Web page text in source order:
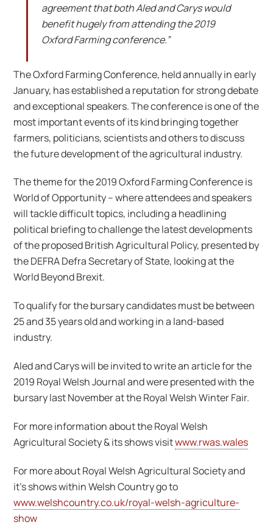
agreement that both Aled and Carys would
benefit hugely from attending the 2019
Oxford Farming conference.”
The Oxford Farming Conference, held annually in early
January, has established a reputation for strong debate
and exceptional speakers. The conference is one of the
most important events of its kind bringing together
farmers, politicians, scientists and others to discuss
the future development of the agricultural industry.
The theme for the 2019 Oxford Farming Conference is
World of Opportunity – where attendees and speakers
will tackle difficult topics, including a headlining
political briefing to challenge the latest developments
of the proposed British Agricultural Policy, presented by
the DEFRA Defra Secretary of State, looking at the
World Beyond Brexit.
To qualify for the bursary candidates must be between
25 and 35 years old and working in a land-based
industry.
Aled and Carys will be invited to write an article for the
2019 Royal Welsh Journal and were presented with the
bursary last November at the Royal Welsh Winter Fair.
For more information about the Royal Welsh
Agricultural Society & its shows visitwww.rwas.wales
For more about Royal Welsh Agricultural Society and
it’s shows within Welsh Country go to
www.welshcountry.co.uk/royal-welsh-agriculture-
show